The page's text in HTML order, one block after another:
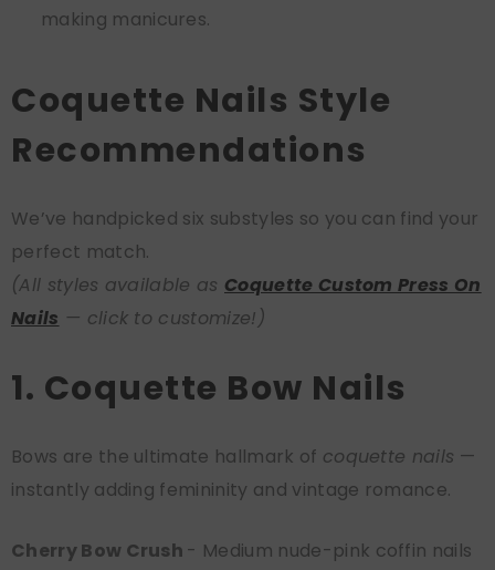
making manicures.
Coquette Nails Style
Recommendations
We’ve handpicked six substyles so you can find your
perfect match.
(All styles available as Coquette Custom Press On
Nails — click to customize!)
1. Coquette Bow Nails
Bows are the ultimate hallmark of coquette nails —
instantly adding femininity and vintage romance.
Cherry Bow Crush - Medium nude-pink coffin nails